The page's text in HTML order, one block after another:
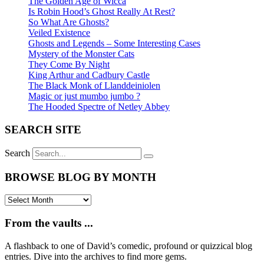
Is Robin Hood’s Ghost Really At Rest?
So What Are Ghosts?
Veiled Existence
Ghosts and Legends – Some Interesting Cases
Mystery of the Monster Cats
They Come By Night
King Arthur and Cadbury Castle
The Black Monk of Llanddeiniolen
Magic or just mumbo jumbo ?
The Hooded Spectre of Netley Abbey
SEARCH SITE
Search
BROWSE BLOG BY MONTH
From the vaults ...
A flashback to one of David’s comedic, profound or quizzical blog
entries. Dive into the archives to find more gems.